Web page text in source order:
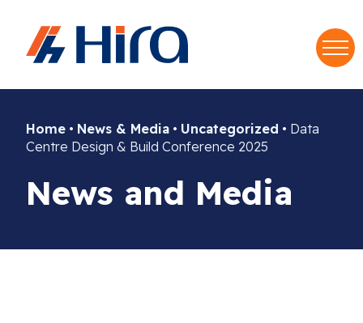
Home • News & Media • Uncategorized • Data
Centre Design & Build Conference 2025
News and Media